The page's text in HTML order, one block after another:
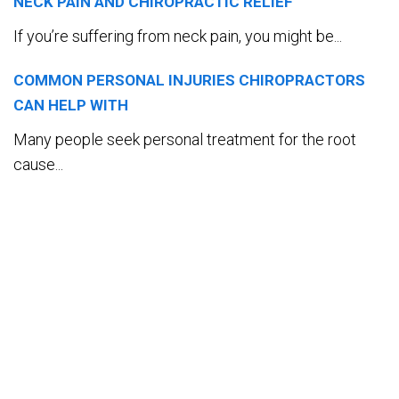
If you’re suffering from neck pain, you might be...
COMMON PERSONAL INJURIES CHIROPRACTORS
CAN HELP WITH
Many people seek personal treatment for the root
cause...